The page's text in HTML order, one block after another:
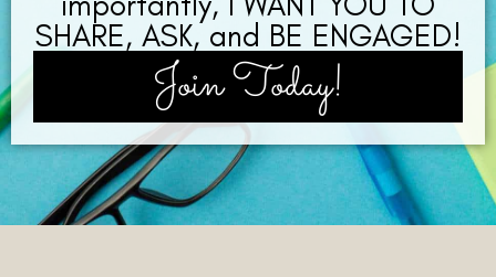
SHARE, ASK, and BE ENGAGED!
Join Today!